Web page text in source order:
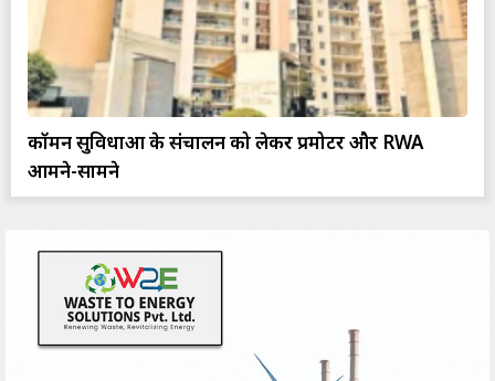
कॉमन सुविधाओं के संचालन को लेकर प्रमोटर और RWA
आमने-सामने